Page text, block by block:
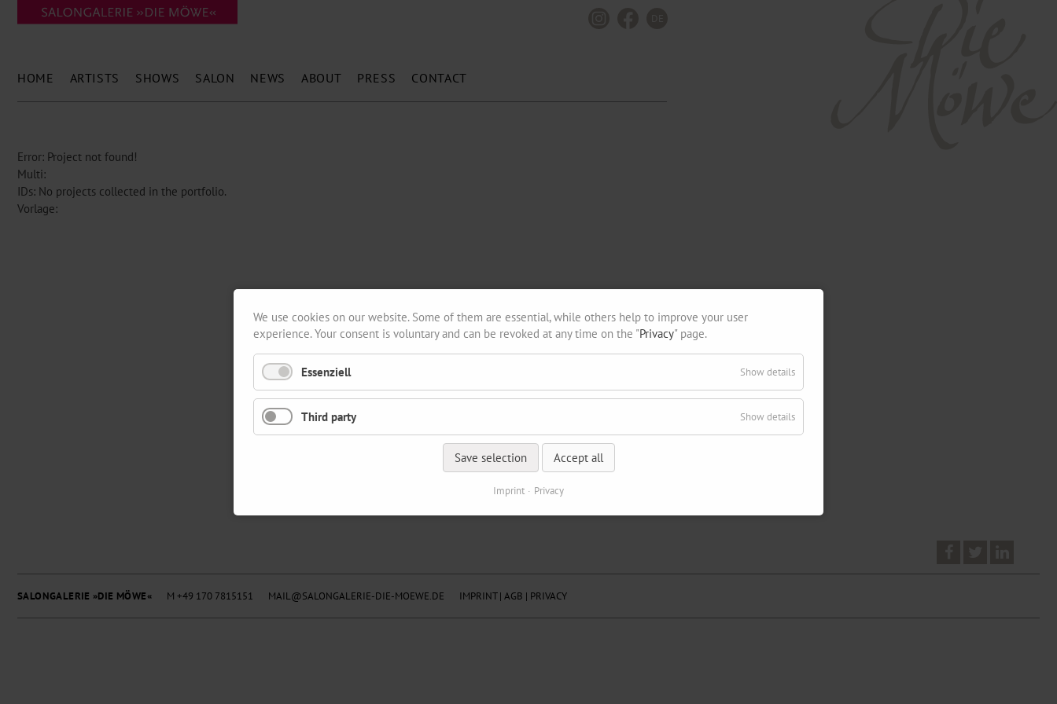
HOME ARTISTS SHOWS SALON NEWS ABOUT PRESS CONTACT
Error: Project not found!
Multi:
IDs: No projects collected in the portfolio.
Vorlage:
SALONGALERIE »DIE MÖWE« M +49 170 7815151 MAIL@SALONGALERIE-DIE-MOEWE.DE IMPRINT| AGB | PRIVACY
We use cookies on our website. Some of them are essential, while others help to improve your user
experience. Your consent is voluntary and can be revoked at any time on the "Privacy" page.
Essenziell Show details
Third party Show details
Save selection Accept all
Imprint Privacy